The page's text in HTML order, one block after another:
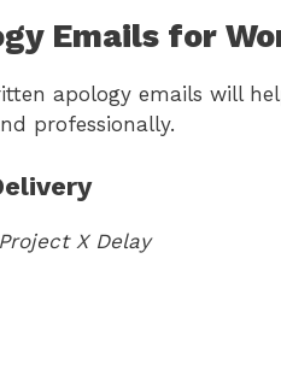
Emails for
apology emails will
professionally.
X Delay